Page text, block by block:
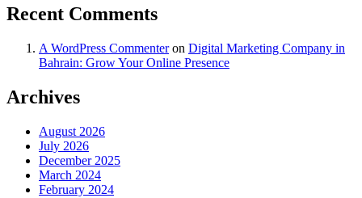
Recent Comments
A WordPress Commenteron Digital Marketing Company in
Bahrain: Grow Your Online Presence
Archives
August 2026
July 2026
December 2025
March 2024
February 2024